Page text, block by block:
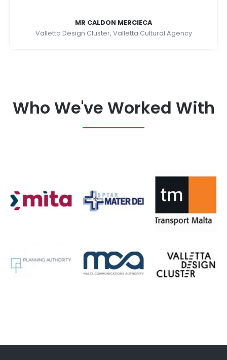
MR CALDON MERCIECA
Valletta Design Cluster, Valletta Cultural Agency
Who We've Worked With